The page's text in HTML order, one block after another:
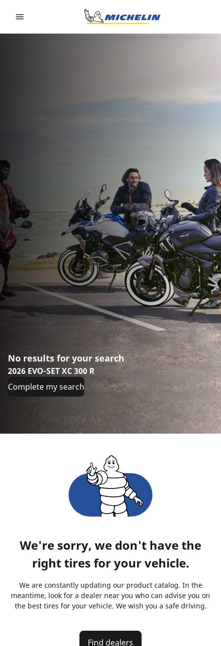
No results for your search
2026 EVO-SET XC 300 R
Complete my search
We're sorry, we don't have the
right tires for your vehicle.
We are constantly updating our product catalog. In the
meantime, look for a dealer near you who can advise you on
the best tires for your vehicle. We wish you a safe driving.
Find dealers